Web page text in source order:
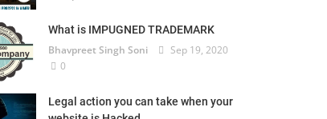
What is IMPUGNED TRADEMARK
Bhavpreet Singh Soni
Sep 19, 2020
0
Legal action you can take when your